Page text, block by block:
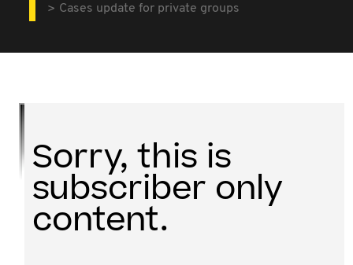
Cases update for private groups
Sorry, this is
subscriber only
content.